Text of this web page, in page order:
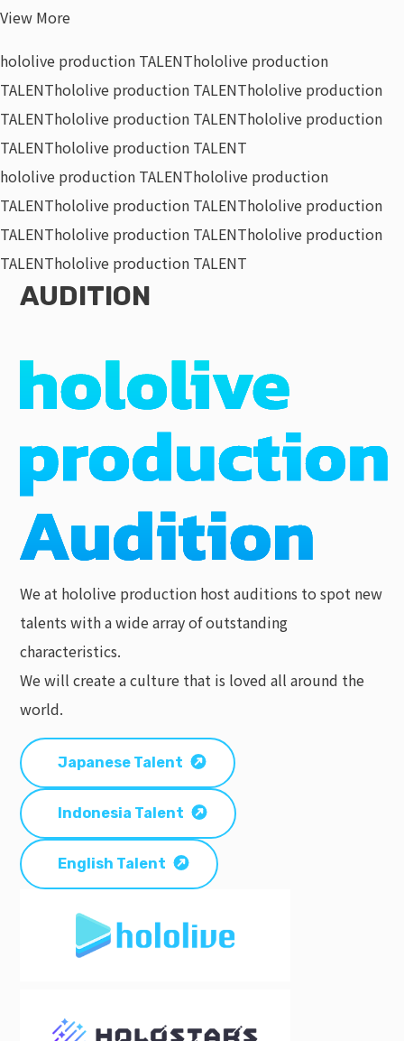
View More
hololive production TALENThololive production
TALENThololive production TALENThololive production
TALENThololive production TALENThololive production
TALENThololive production TALENT
hololive production TALENThololive production
TALENThololive production TALENThololive production
TALENThololive production TALENThololive production
TALENThololive production TALENT
AUDITION
We at hololive production host auditions to spot new
talents with a wide array of outstanding
characteristics.
We will create a culture that is loved all around the
world.
Japanese Talent
Indonesia Talent
English Talent